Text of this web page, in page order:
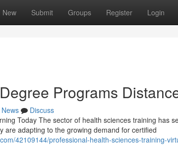
New Submit Groups Register Login
Programs
News
Discuss
Today The sector of health sciences training has
are adapting to the growing demand for certified
42109144/professional-health-sciences-training-